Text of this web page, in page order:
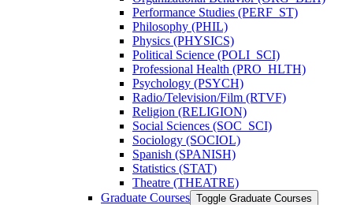
Performance Studies (PERF_ST)
Philosophy (PHIL)
Physics (PHYSICS)
Political Science (POLI_SCI)
Professional Health (PRO_HLTH)
Psychology (PSYCH)
Radio/​Television/​Film (RTVF)
Religion (RELIGION)
Social Sciences (SOC_SCI)
Sociology (SOCIOL)
Spanish (SPANISH)
Statistics (STAT)
Theatre (THEATRE)
Graduate Courses Toggle Graduate Courses